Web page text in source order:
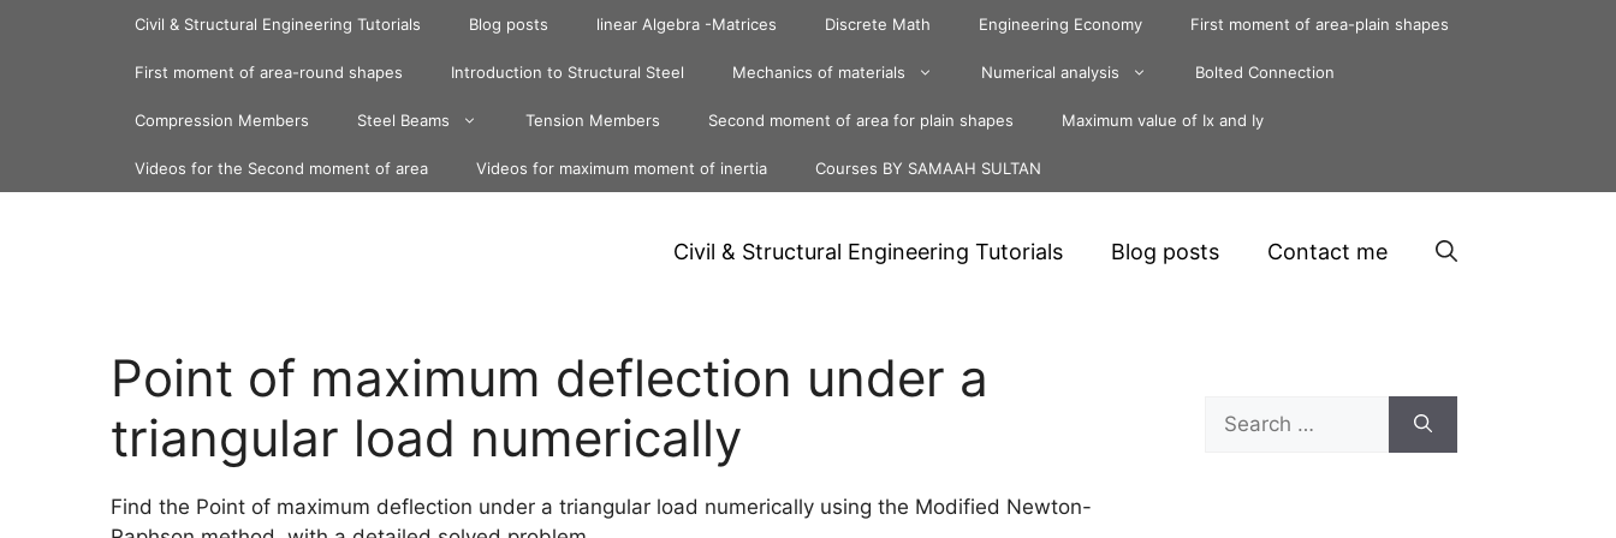
Civil & Structural Engineering Tutorials Blog posts linear Algebra -Matrices Discrete Math Engineering Economy First moment of area-plain shapes
First moment of area-round shapes Introduction to Structural Steel Mechanics of materials Numerical analysis Bolted Connection
Compression Members Steel Beams Tension Members Second moment of area for plain shapes Maximum value of Ix and Iy
Videos for the Second moment of area Videos for maximum moment of inertia Courses BY SAMAAH SULTAN
Civil & Structural Engineering Tutorials Blog posts Contact me
Point of maximum deflection under a
triangular load numerically
Find the Point of maximum deflection under a triangular load numerically using the Modified Newton-
Search
for: